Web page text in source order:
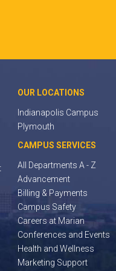
OUR LOCATIONS
Indianapolis Campus
Plymouth
CAMPUS SERVICES
All Departments A - Z
Advancement
Billing & Payments
Campus Safety
Careers at Marian
Conferences and Events
Health and Wellness
Marketing Support